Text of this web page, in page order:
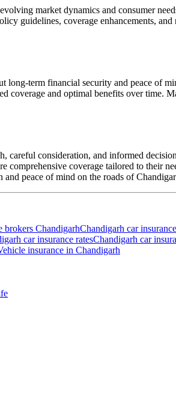
market dynamics and consumer
guidelines, coverage enhancements,
long-term financial security and peace of
coverage and optimal benefits over time.
careful consideration, and informed
comprehensive coverage tailored to their
peace of mind on the roads of
brokers ChandigarhChandigarh car
car insurance ratesChandigarh car
insurance in Chandigarh